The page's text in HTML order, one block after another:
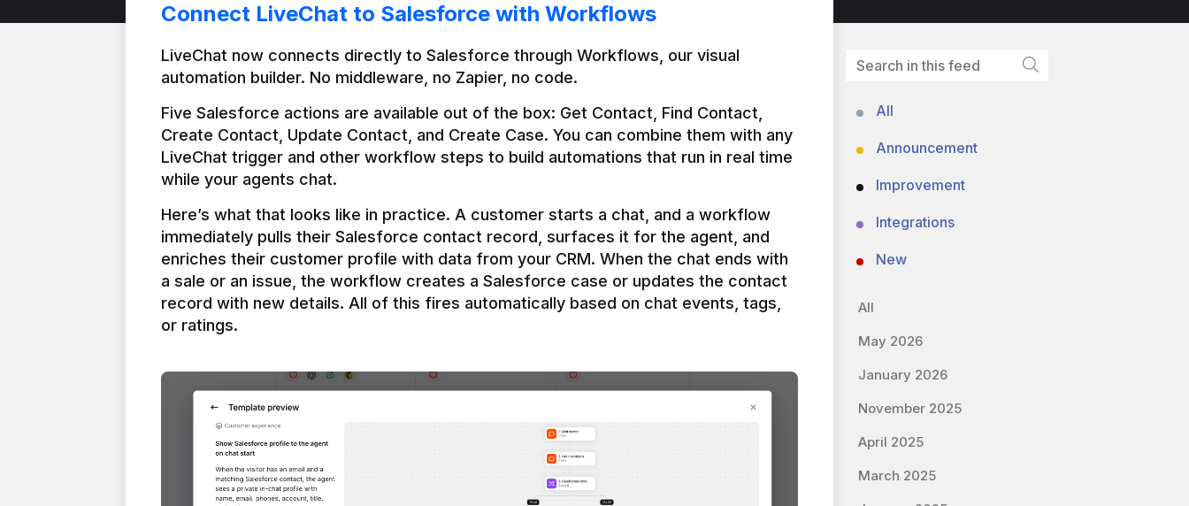
Connect LiveChat to Salesforce with Workflows
LiveChat now connects directly to Salesforce through Workflows, our visual
automation builder. No middleware, no Zapier, no code.
Five Salesforce actions are available out of the box: Get Contact, Find Contact,
Create Contact, Update Contact, and Create Case. You can combine them with any
LiveChat trigger and other workflow steps to build automations that run in real time
Here’s what that looks like in practice. A customer starts a chat, and a workflow
immediately pulls their Salesforce contact record, surfaces it for the agent, and
enriches their customer profile with data from your CRM. When the chat ends with
a sale or an issue, the workflow creates a Salesforce case or updates the contact
record with new details. All of this fires automatically based on chat events, tags,
or ratings.
All
Announcement
Improvement
Integrations
New
All
May 2026
January 2026
November 2025
April 2025
March 2025